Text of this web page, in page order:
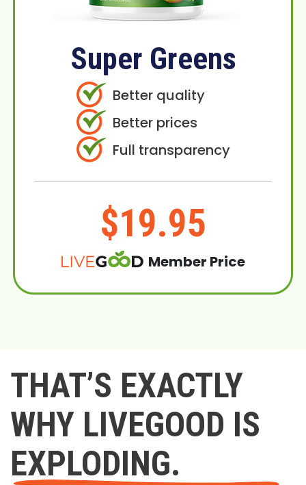
Super Greens
Better quality
Better prices
Full transparency
$19.95
Member Price
THAT’S EXACTLY
WHY LIVEGOOD IS
EXPLODING.